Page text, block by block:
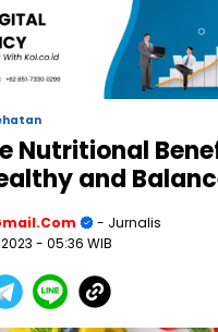
Nutritional
and
- Jurnalis
- 05:36 WIB